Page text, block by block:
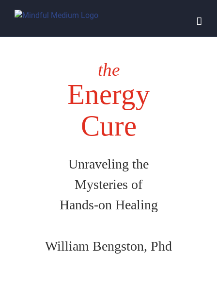
the
Energy
Cure
Unraveling the
Mysteries of
Hands-on Healing
William Bengston, Phd